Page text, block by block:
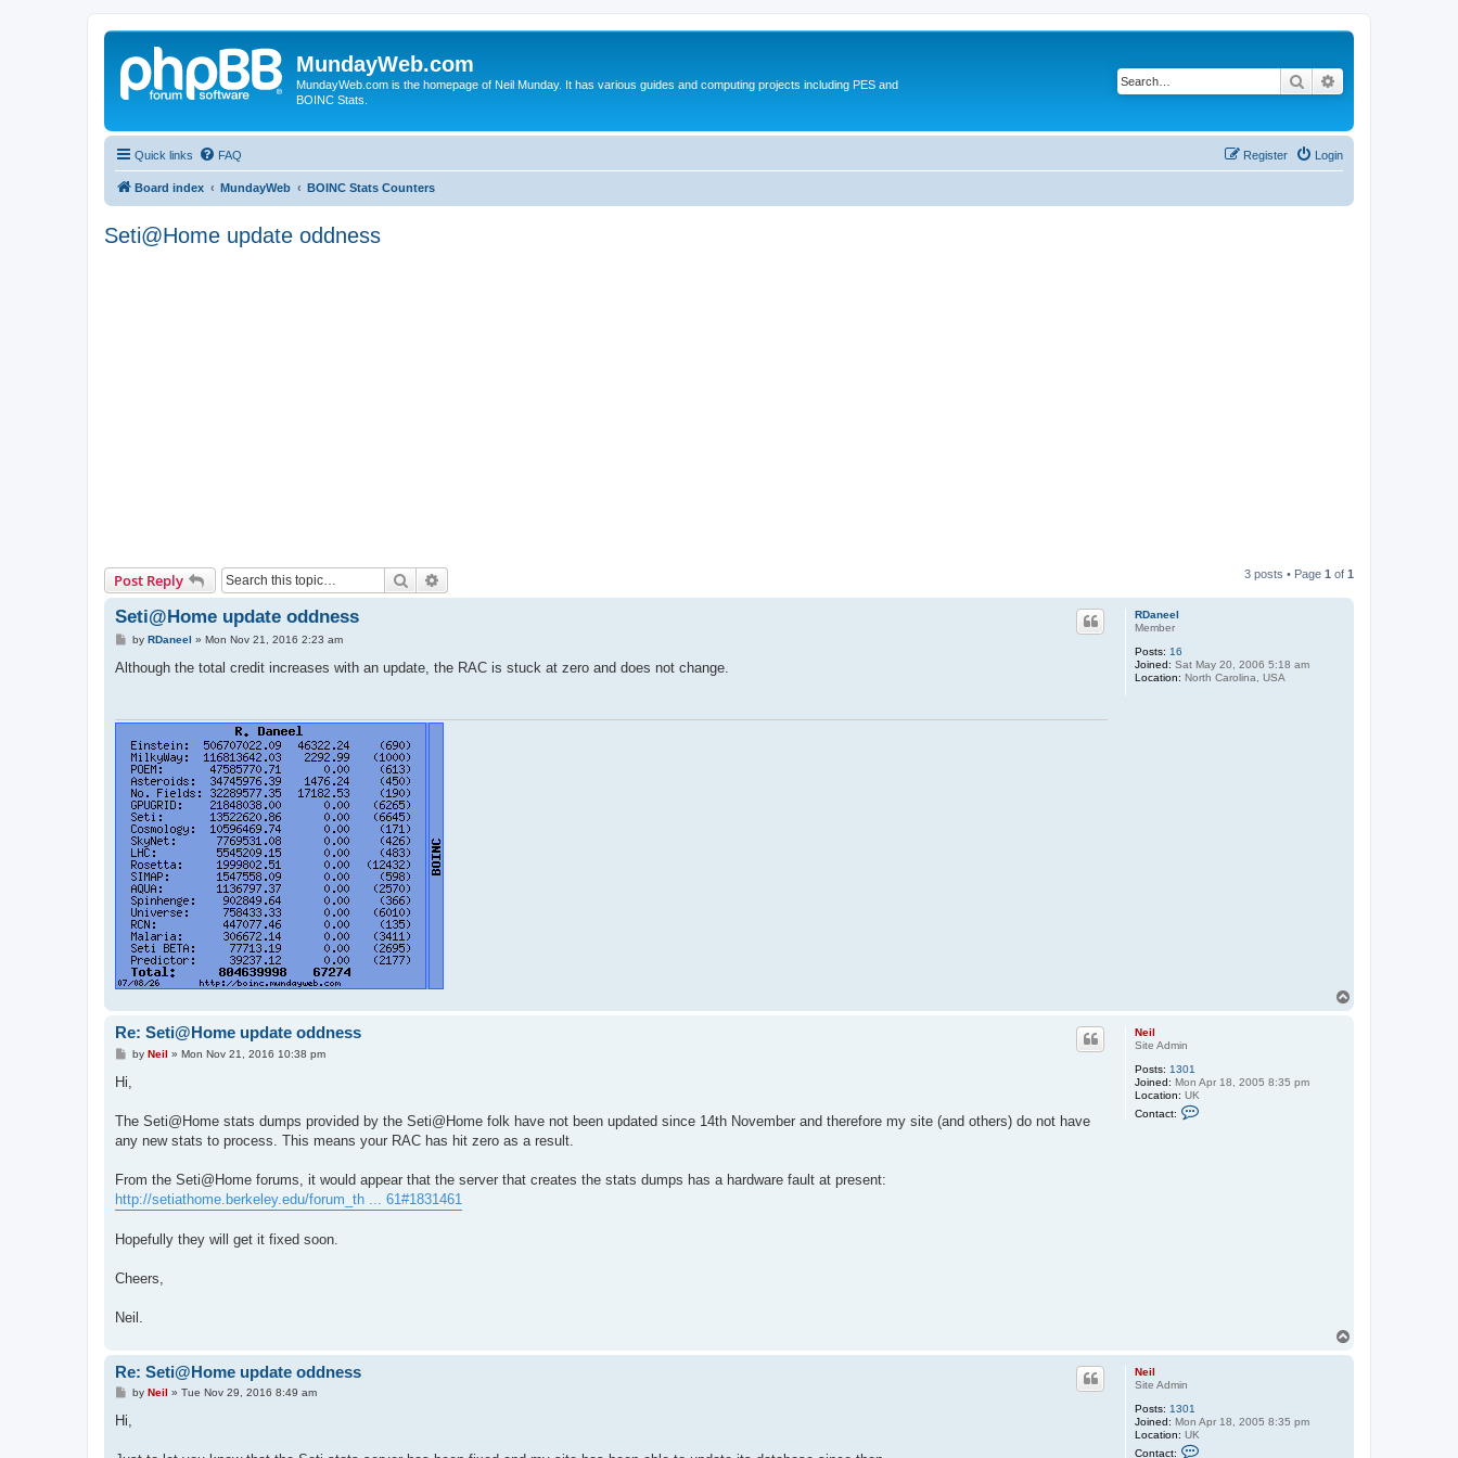
MundayWeb.com
MundayWeb.com is the homepage of Neil Munday. It has various guides and computing projects including PES and
BOINC Stats.
Search
Quick links FAQ Login
Register
Board index MundayWeb BOINC Stats Counters
Seti@Home update oddness
Post Reply Search 3 posts • Page 1 of 1
RDaneel
Member
Posts: 16
Joined: Sat May 20, 2006 5:18 am
Location: North Carolina, USA
Seti@Home update oddness
P
s
by RDaneel » Mon Nov 21, 2016 2:23 am
Although the total credit increases with an update, the RAC is stuck at zero and does not change.
Neil
Site Admin
Posts: 1301
Joined: Mon Apr 18, 2005 8:35 pm
Location: UK
Contact:
Re: Seti@Home update oddness
P
t
by Neil » Mon Nov 21, 2016 10:38 pm
Hi,
The Seti@Home stats dumps provided by the Seti@Home folk have not been updated since 14th November and therefore my site (and others) do not have
any new stats to process. This means your RAC has hit zero as a result.
From the Seti@Home forums, it would appear that the server that creates the stats dumps has a hardware fault at present:
http://setiathome.berkeley.edu/forum_th ... 61#1831461
Hopefully they will get it fixed soon.
Cheers,
Neil.
Neil
Site Admin
Posts: 1301
Joined: Mon Apr 18, 2005 8:35 pm
Location: UK
Contact:
Re: Seti@Home update oddness
P
t
by Neil » Tue Nov 29, 2016 8:49 am
Hi,